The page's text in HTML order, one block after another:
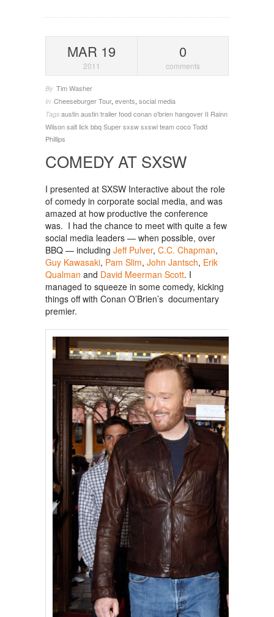
MAR 19
2011
0
comments
By Tim Washer
In Cheeseburger Tour, events, social media
Tags austinaustin trailer foodconan o'brienhangover II Rainn
Wilsonsalt lick bbqSupersxswsxswiteam cocoTodd
Phillips
COMEDY AT SXSW
I presented at SXSW Interactive about the role
of comedy in corporate social media, and was
amazed at how productive the conference
was. I had the chance to meet with quite a few
social media leaders — when possible, over
BBQ — including Jeff Pulver, C.C. Chapman,
Guy Kawasaki, Pam Slim, John Jantsch, Erik
Qualman and David Meerman Scott. I
managed to squeeze in some comedy, kicking
things off with Conan O’Brien’s documentary
premier.